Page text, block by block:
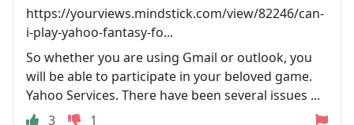
https://yourviews.mindstick.com/view/82246/can-
i-play-yahoo-fantasy-fo...
So whether you are using Gmail or outlook, you
will be able to participate in your beloved game.
Yahoo Services. There have been several issues ...
3
1